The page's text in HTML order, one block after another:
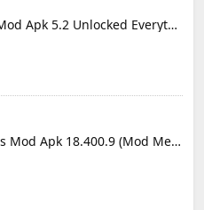
Real Cricket Mod Apk 5.2 Unlocked Everything
Clash of Clans Mod Apk 18.400.9 (Mod Menu) Unlimited Everything